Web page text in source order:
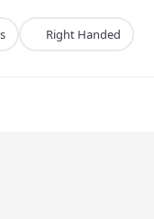
Right Handed